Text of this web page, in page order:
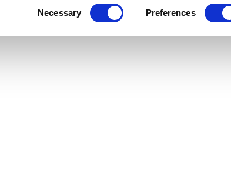
Necessary Preferences